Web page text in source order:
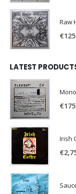
Raw
€
LATEST
€
Irish
€